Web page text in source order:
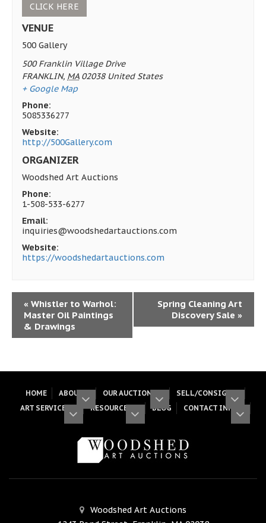
CLICK HERE
VENUE
500 Gallery
500 Franklin Village Drive
FRANKLIN, MA 02038 United States
+ Google Map
Phone:
5085336277
Website:
http://500Gallery.com
ORGANIZER
Woodshed Art Auctions
Phone:
1-508-533-6277
Email:
inquiries@woodshedartauctions.com
Website:
https://woodshedartauctions.com
« Whistler to Warhol:
Master Oil Paintings
& Drawings
Spring Cleaning Art
Discovery Sale »
HOME ABOUT OUR AUCTIONS
SELL/CONSIGN
ART SERVICES
RESOURCES BLOG CONTACT INFO
Woodshed Art Auctions